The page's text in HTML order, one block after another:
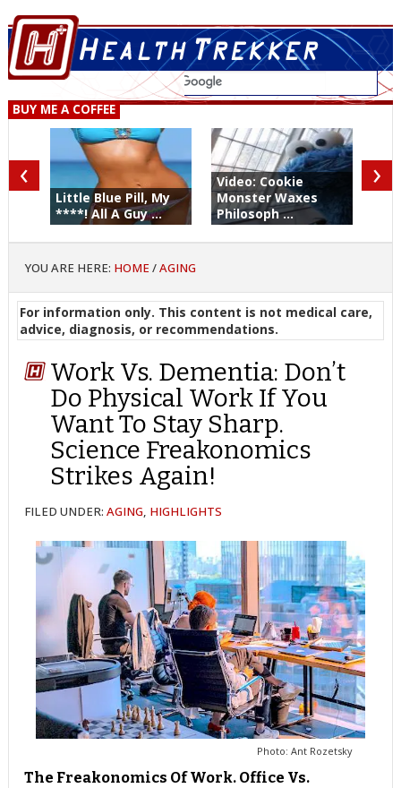
BUY ME A COFFEE
Little Blue Pill, My
****! All A Guy ...
Video: Cookie
Monster Waxes
Philosoph ...
‹ ›
YOU ARE HERE: HOME /AGING
For information only. This content is not medical care,
advice, diagnosis, or recommendations.
Work Vs. Dementia: Don’t
Do Physical Work If You
Want To Stay Sharp.
Science Freakonomics
Strikes Again!
FILED UNDER:AGING, HIGHLIGHTS
Photo: Ant Rozetsky
The Freakonomics Of Work. Office Vs.